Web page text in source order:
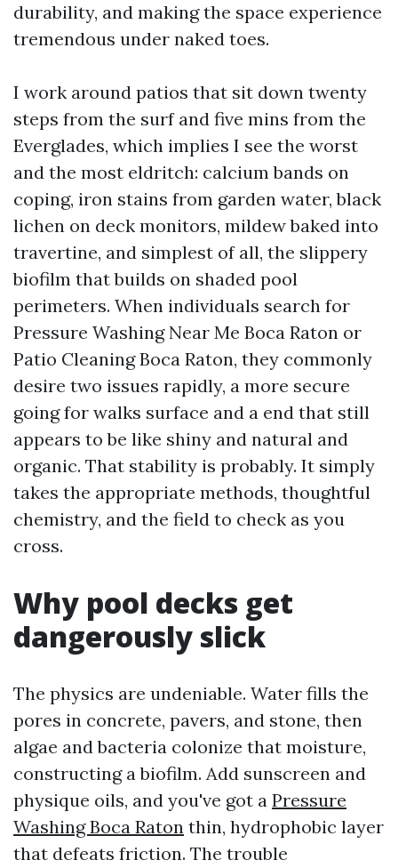
durability, and making the space experience
tremendous under naked toes.
I work around patios that sit down twenty
steps from the surf and five mins from the
Everglades, which implies I see the worst
and the most eldritch: calcium bands on
coping, iron stains from garden water, black
lichen on deck monitors, mildew baked into
travertine, and simplest of all, the slippery
biofilm that builds on shaded pool
perimeters. When individuals search for
Pressure Washing Near Me Boca Raton or
Patio Cleaning Boca Raton, they commonly
desire two issues rapidly, a more secure
going for walks surface and a end that still
appears to be like shiny and natural and
organic. That stability is probably. It simply
takes the appropriate methods, thoughtful
chemistry, and the field to check as you
cross.
Why pool decks get
dangerously slick
The physics are undeniable. Water fills the
pores in concrete, pavers, and stone, then
algae and bacteria colonize that moisture,
constructing a biofilm. Add sunscreen and
physique oils, and you've got a Pressure
Washing Boca Raton thin, hydrophobic layer
that defeats friction. The trouble